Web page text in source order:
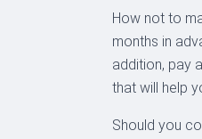
How not to
months in
addition, pay
that will help
Should you